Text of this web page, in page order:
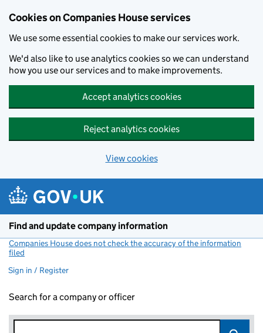
Cookies on Companies House services
We use some essential cookies to make our services work.
We'd also like to use analytics cookies so we can understand
how you use our services and to make improvements.
Accept analytics cookies
Reject analytics cookies
View cookies
Find and update company information
Companies House does not check the accuracy of the information
filed
Sign in / Register
Search for a company or officer